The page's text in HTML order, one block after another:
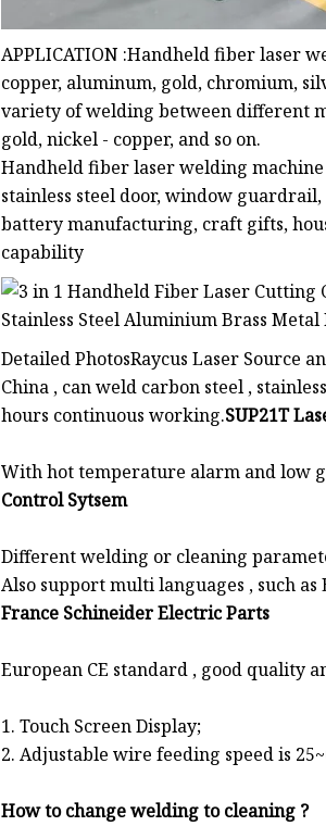
APPLICATION :Handheld fiber laser
copper, aluminum, gold, chromium,
variety of welding between different
gold, nickel - copper, and so on.
Handheld fiber laser welding
stainless steel door, window
battery manufacturing, craft gifts,
capability
Detailed PhotosRaycus Laser Source
China , can weld carbon steel ,
hours continuous working.SUP21T
With hot temperature alarm and low
Control Sytsem
Different welding or cleaning
Also support multi languages , such as
France Schineider Electric Parts
European CE standard , good quality
1. Touch Screen Display;
2. Adjustable wire feeding speed is
How to change welding to cleaning ?